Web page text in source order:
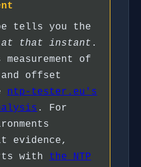
tells you the
at that instant .
of
offset
ntp-tester.eu's
. For
evidence,
with the NTP